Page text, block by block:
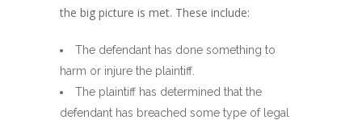
the big picture is met. These include:
The defendant has done something to
harm or injure the plaintiff.
The plaintiff has determined that the
defendant has breached some type of legal